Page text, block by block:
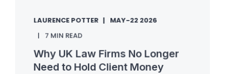
LAURENCE POTTER
MAY-22 2026
7 MIN READ
Why UK Law Firms No Longer
Need to Hold Client Money